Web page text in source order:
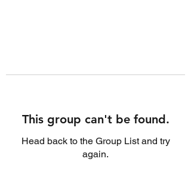
This group can't be found.
Head back to the Group List and try
again.